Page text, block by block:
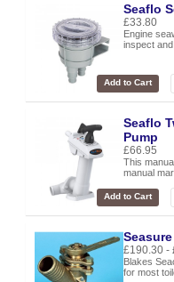
Seaflo
£33.80
Engine
inspect and
Add to Cart
Seaflo
Pump
£66.95
This
manual
Add to Cart
£190.30 -
Blakes
for most